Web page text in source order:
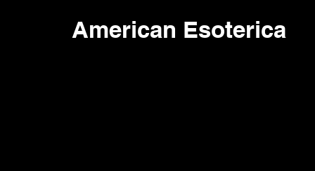
American Esoterica